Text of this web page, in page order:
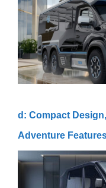
d: Compact
Adventure